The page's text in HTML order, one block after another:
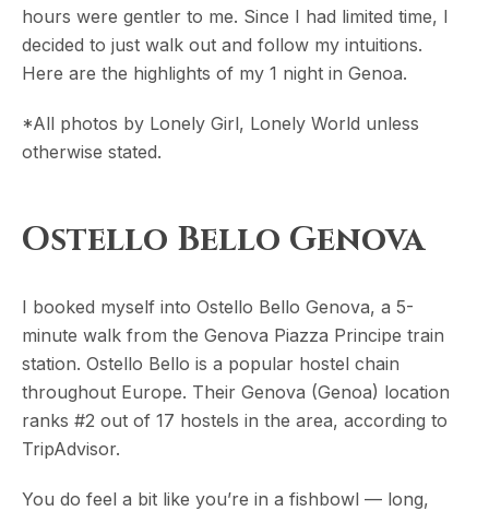
hours were gentler to me. Since I had limited time, I
decided to just walk out and follow my intuitions.
Here are the highlights of my 1 night in Genoa.
*All photos by Lonely Girl, Lonely World unless
otherwise stated.
Ostello Bello Genova
I booked myself into Ostello Bello Genova, a 5-
minute walk from the Genova Piazza Principe train
station. Ostello Bello is a popular hostel chain
throughout Europe. Their Genova (Genoa) location
ranks #2 out of 17 hostels in the area, according to
TripAdvisor.
You do feel a bit like you’re in a fishbowl — long,